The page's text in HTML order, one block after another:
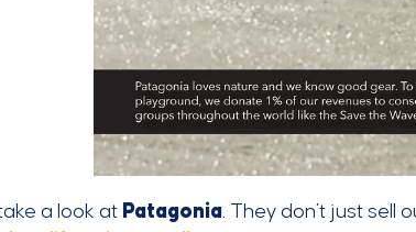
a look at Patagonia. They don’t just sell